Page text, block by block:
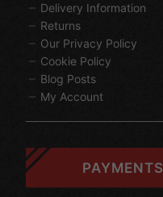
Delivery Information
Returns
Our Privacy Policy
Cookie Policy
Blog Posts
My Account
PAYMENTS